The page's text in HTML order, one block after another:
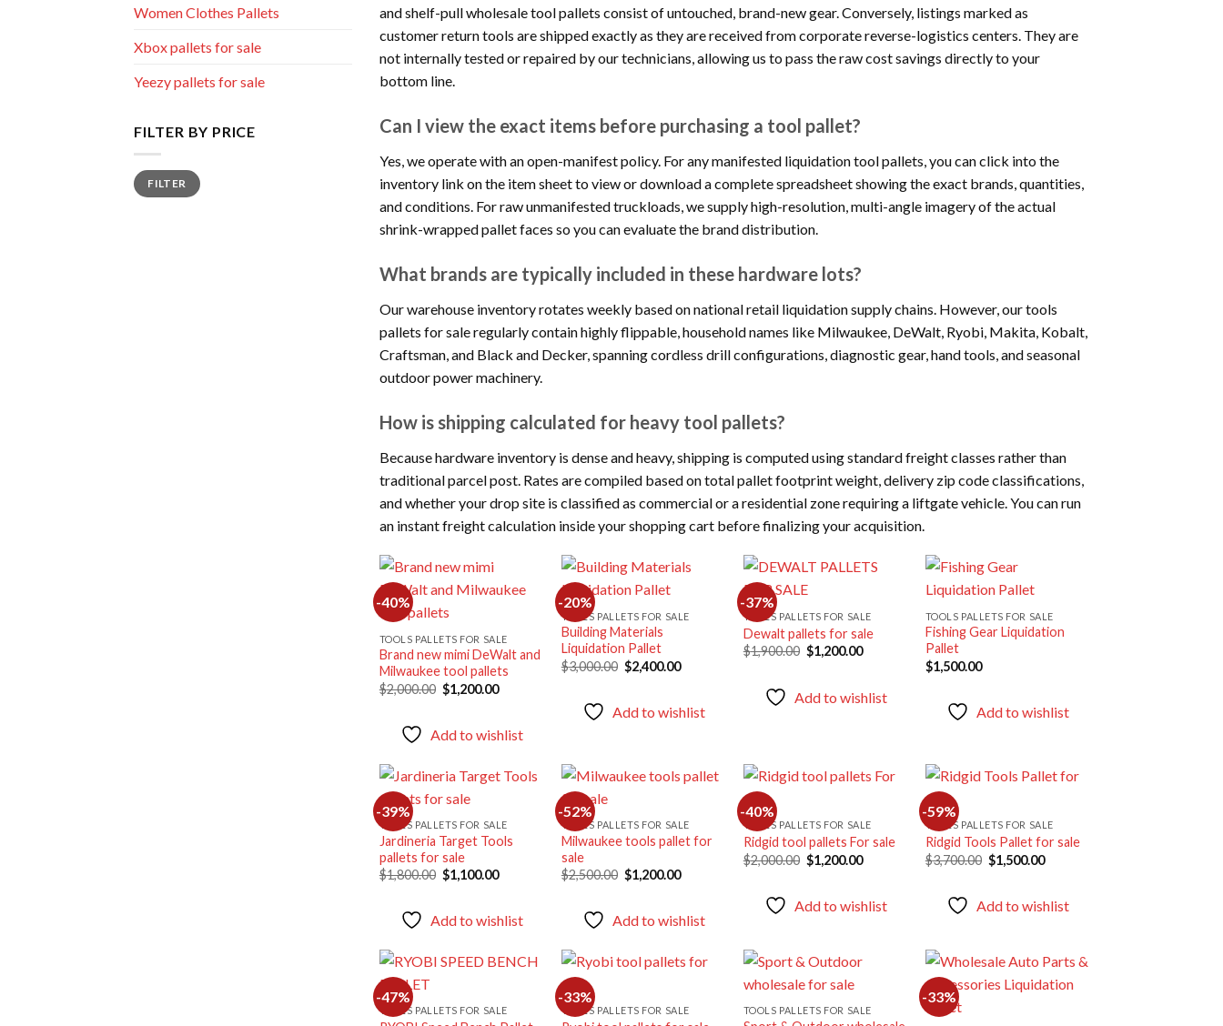
Women Clothes Pallets
Xbox pallets for sale
Yeezy pallets for sale
FILTER BY PRICE
Min
price
Max
priceFILTER
and shelf-pull wholesale tool pallets consist of untouched, brand-new gear. Conversely, listings marked as
customer return tools are shipped exactly as they are received from corporate reverse-logistics centers. They are
not internally tested or repaired by our technicians, allowing us to pass the raw cost savings directly to your
bottom line.
Can I view the exact items before purchasing a tool pallet?
Yes, we operate with an open-manifest policy. For any manifested liquidation tool pallets, you can click into the
inventory link on the item sheet to view or download a complete spreadsheet showing the exact brands, quantities,
and conditions. For raw unmanifested truckloads, we supply high-resolution, multi-angle imagery of the actual
shrink-wrapped pallet faces so you can evaluate the brand distribution.
What brands are typically included in these hardware lots?
Our warehouse inventory rotates weekly based on national retail liquidation supply chains. However, our tools
pallets for sale regularly contain highly flippable, household names like Milwaukee, DeWalt, Ryobi, Makita, Kobalt,
Craftsman, and Black and Decker, spanning cordless drill configurations, diagnostic gear, hand tools, and seasonal
outdoor power machinery.
How is shipping calculated for heavy tool pallets?
Because hardware inventory is dense and heavy, shipping is computed using standard freight classes rather than
traditional parcel post. Rates are compiled based on total pallet footprint weight, delivery zip code classifications,
and whether your drop site is classified as commercial or a residential zone requiring a liftgate vehicle. You can run
an instant freight calculation inside your shopping cart before finalizing your acquisition.
-40%
Add to
wishlist
TOOLS PALLETS FOR SALE
Brand new mimi DeWalt and
Milwaukee tool pallets
$2,000.00 Original
price
$1,200.00Current
Add to wishlist
-20%
TOOLS PALLETS FOR SALE
Building Materials
Liquidation Pallet
$3,000.00 Original
price
$2,400.00Current
Add to wishlist
-37%
Add to
wishlist
TOOLS PALLETS FOR SALE
Dewalt pallets for sale
$1,900.00 Original
$1,200.00Current
Add to wishlist
Add to
TOOLS PALLETS FOR SALE
Fishing Gear Liquidation
Pallet
$1,500.00
Add to wishlist
-39%
Add to
TOOLS PALLETS FOR SALE
Jardineria Target Tools
pallets for sale
$1,800.00 Original
price
$1,100.00Current
Add to wishlist
-52%
Add to
TOOLS PALLETS FOR SALE
Milwaukee tools pallet for
sale
$2,500.00 Original
price
$1,200.00Current
Add to wishlist
-40%
Add to
wishlist
TOOLS PALLETS FOR SALE
Ridgid tool pallets For sale
$2,000.00 Original
price
$1,200.00Current
Add to wishlist
-59%
Add to
wishlist
TOOLS PALLETS FOR SALE
Ridgid Tools Pallet for sale
$3,700.00 Original
price
$1,500.00Current
Add to wishlist
-47%
TOOLS PALLETS FOR SALE
-33%
TOOLS PALLETS FOR SALE TOOLS PALLETS FOR SALE
-33%